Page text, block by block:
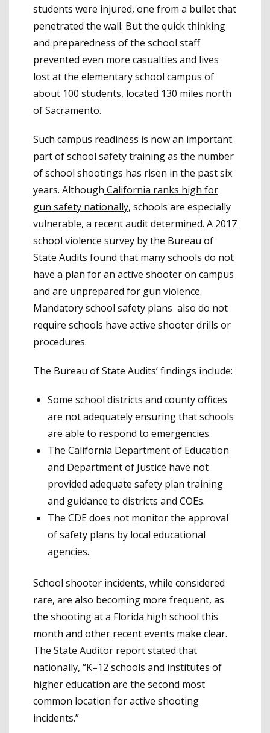
students were injured, one from a bullet that
penetrated the wall. But the quick thinking
and preparedness of the school staff
prevented even more casualties and lives
lost at the elementary school campus of
about 100 students, located 130 miles north
of Sacramento.
Such campus readiness is now an important
part of school safety training as the number
of school shootings has risen in the past six
years. Although California ranks high for
gun safety nationally, schools are especially
vulnerable, a recent audit determined. A 2017
school violence survey by the Bureau of
State Audits found that many schools do not
have a plan for an active shooter on campus
and are unprepared for gun violence.
Mandatory school safety plans also do not
require schools have active shooter drills or
procedures.
The Bureau of State Audits’ findings include:
Some school districts and county offices
are not adequately ensuring that schools
are able to respond to emergencies.
The California Department of Education
and Department of Justice have not
provided adequate safety plan training
and guidance to districts and COEs.
The CDE does not monitor the approval
of safety plans by local educational
agencies.
School shooter incidents, while considered
rare, are also becoming more frequent, as
the shooting at a Florida high school this
month and other recent events make clear.
The State Auditor report stated that
nationally, “K–12 schools and institutes of
higher education are the second most
common location for active shooting
incidents.”